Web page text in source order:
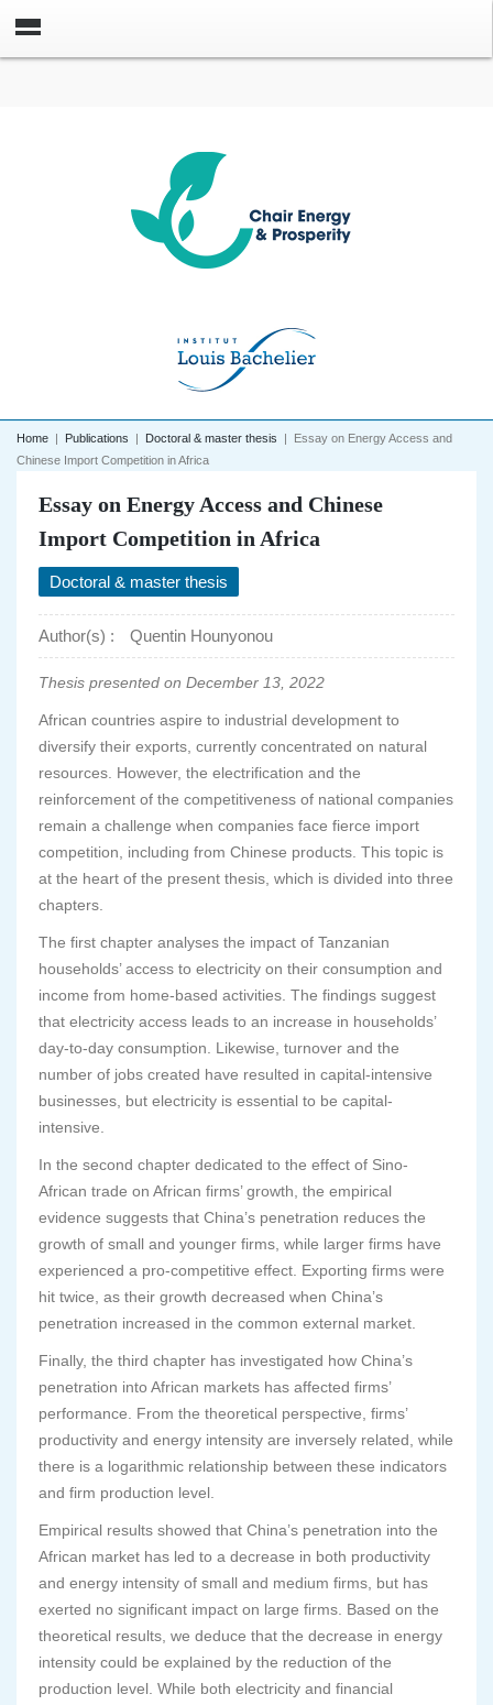
Home | Publications | Doctoral & master thesis | Essay on Energy Access and
Chinese Import Competition in Africa
Essay on Energy Access and Chinese
Import Competition in Africa
Doctoral & master thesis
Author(s) : Quentin Hounyonou
Thesis presented on December 13, 2022
African countries aspire to industrial development to
diversify their exports, currently concentrated on natural
resources. However, the electrification and the
reinforcement of the competitiveness of national companies
remain a challenge when companies face fierce import
competition, including from Chinese products. This topic is
at the heart of the present thesis, which is divided into three
chapters.
The first chapter analyses the impact of Tanzanian
households’ access to electricity on their consumption and
income from home-based activities. The findings suggest
that electricity access leads to an increase in households’
day-to-day consumption. Likewise, turnover and the
number of jobs created have resulted in capital-intensive
businesses, but electricity is essential to be capital-
intensive.
In the second chapter dedicated to the effect of Sino-
African trade on African firms’ growth, the empirical
evidence suggests that China’s penetration reduces the
growth of small and younger firms, while larger firms have
experienced a pro-competitive effect. Exporting firms were
hit twice, as their growth decreased when China’s
penetration increased in the common external market.
Finally, the third chapter has investigated how China’s
penetration into African markets has affected firms’
performance. From the theoretical perspective, firms’
productivity and energy intensity are inversely related, while
there is a logarithmic relationship between these indicators
and firm production level.
Empirical results showed that China’s penetration into the
African market has led to a decrease in both productivity
and energy intensity of small and medium firms, but has
exerted no significant impact on large firms. Based on the
theoretical results, we deduce that the decrease in energy
intensity could be explained by the reduction of the
production level. While both electricity and financial